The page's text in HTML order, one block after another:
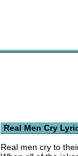
Real Men Cry
Real men cry to